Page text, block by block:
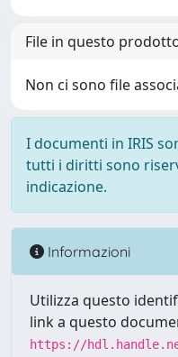
File in questo
Non ci sono file
I documenti in IRIS
tutti i diritti sono
indicazione.
Informazioni
Utilizza questo
link a questo
https://